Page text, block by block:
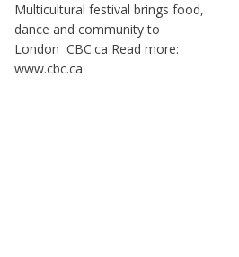
Multicultural festival brings food,
dance and community to
London CBC.ca Read more:
www.cbc.ca